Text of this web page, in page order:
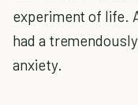
experiment of life.
had a
anxiety.